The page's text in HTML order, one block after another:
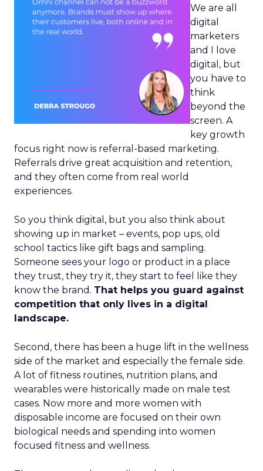
We are all
digital
marketers
and I love
digital, but
you have to
think
beyond the
screen. A
key growth
focus right now is referral-based marketing.
Referrals drive great acquisition and retention,
and they often come from real world
experiences.
So you think digital, but you also think about
showing up in market – events, pop ups, old
school tactics like gift bags and sampling.
Someone sees your logo or product in a place
they trust, they try it, they start to feel like they
know the brand. That helps you guard against
competition that only lives in a digital
landscape.
Second, there has been a huge lift in the wellness
side of the market and especially the female side.
A lot of fitness routines, nutrition plans, and
wearables were historically made on male test
cases. Now more and more women with
disposable income are focused on their own
biological needs and spending into women
focused fitness and wellness.